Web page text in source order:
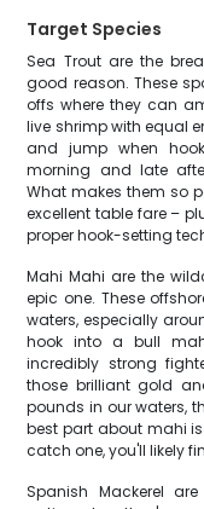
Target Species
Sea Trout are the
good reason. These
offs where they can
live shrimp with equal
and jump when
morning and late
What makes them so
excellent table fare –
proper hook-setting
Mahi Mahi are the
epic one. These
waters, especially
hook into a bull
incredibly strong
those brilliant gold
pounds in our waters,
best part about mahi
catch one, you'll likely
Spanish Mackerel